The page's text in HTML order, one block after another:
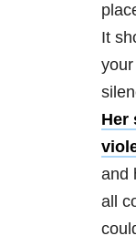
It
Her
and
all